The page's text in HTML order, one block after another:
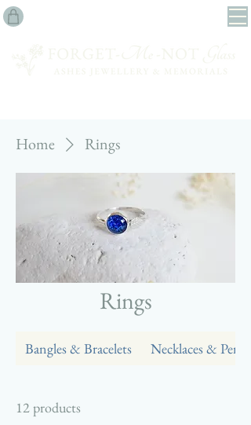
Home Rings
Rings
Bangles & Bracelets Necklaces &
12 products